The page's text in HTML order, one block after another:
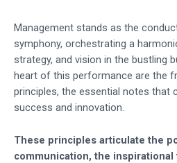
Management stands as the
symphony, orchestrating a
strategy, and vision in the bustling
heart of this performance are the
principles, the essential notes that
success and innovation.
These principles articulate the
communication, the